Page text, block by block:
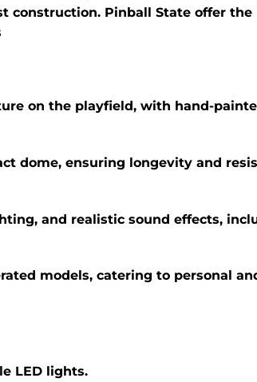
construction. Pinball State offer the
on the playfield, with hand-
dome, ensuring longevity and
and realistic sound effects,
models, catering to personal
LED lights.